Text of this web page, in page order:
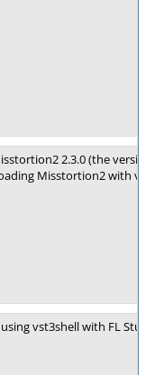
2.3.0 (the
Misstortion2 with
vst3shell with FL